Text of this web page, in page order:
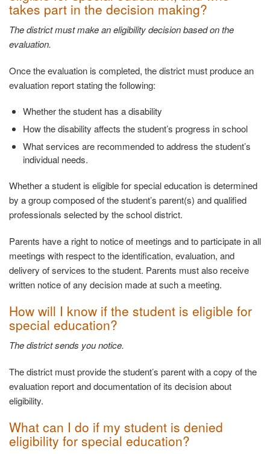
takes part in the decision making?
The district must make an eligibility decision based on the
evaluation.
Once the evaluation is completed, the district must produce an
evaluation report stating the following:
Whether the student has adisability
How the disability affects the student’s progress inschool
What services are recommended to address the student’s
individual needs.
Whether a student is eligible for special education is determined
by a group composed of the student’s parent(s) and qualified
professionals selected by the school district.
Parents have a right to notice of meetings and to participate in all
meetings with respect to the identification, evaluation, and
delivery of services to the student. Parents must also receive
written notice of any decision made at such a meeting.
How will I know if the student is eligible for
special education?
The district sends younotice.
The district must provide the student’s parent with a copy of the
evaluation report and documentation of its decision about
eligibility.
What can I do if my student is denied
eligibility for special education?